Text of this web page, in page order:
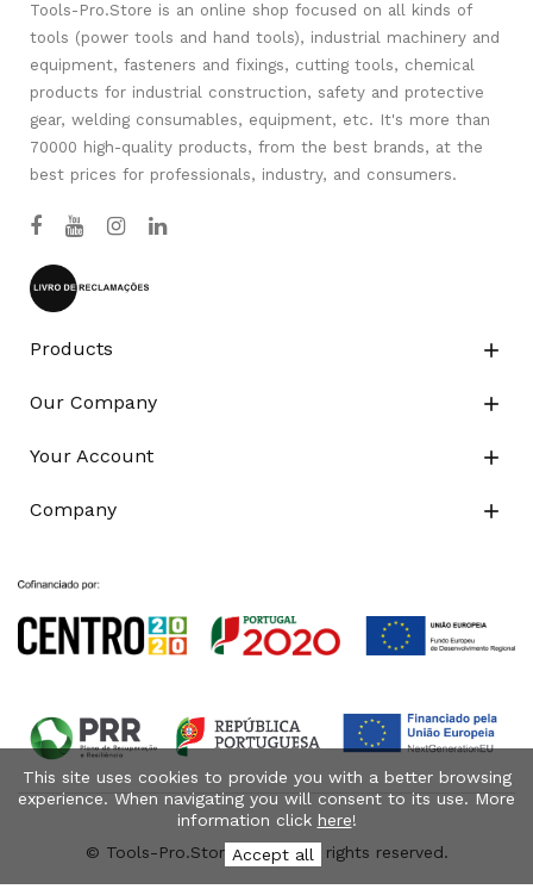
Tools-Pro.Store is an online shop focused on all kinds of
tools (power tools and hand tools), industrial machinery and
equipment, fasteners and fixings, cutting tools, chemical
products for industrial construction, safety and protective
gear, welding consumables, equipment, etc. It's more than
70000 high-quality products, from the best brands, at the
best prices for professionals, industry, and consumers.
Products 
Our Company 
Your Account 
Company 
© Tools-Pro.Store 2026 - All rights reserved.
This site uses cookies to provide you with a better browsing
experience. When navigating you will consent to its use. More
information click here!
Accept all